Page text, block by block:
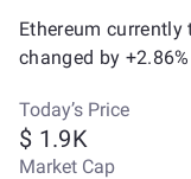
Ethereum
changed by
Today’s Price
$ 1.9K
Market Cap